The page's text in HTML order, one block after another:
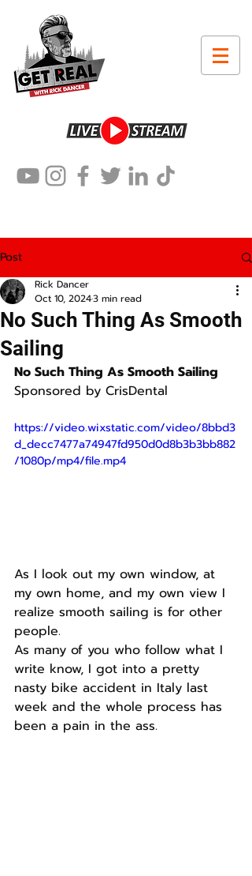
Post
No Such Thing As Smooth
Sailing
Rick Dancer
Oct 10, 20243 min read
No Such Thing As Smooth Sailing
Sponsored by CrisDental
https://video.wixstatic.com/video/8bbd3
d_decc7477a74947fd950d0d8b3b3bb882
/1080p/mp4/file.mp4
As I look out my own window, at
my own home, and my own view I
realize smooth sailing is for other
people.
As many of you who follow what I
write know, I got into a pretty
nasty bike accident in Italy last
week and the whole process has
been a pain in the ass.